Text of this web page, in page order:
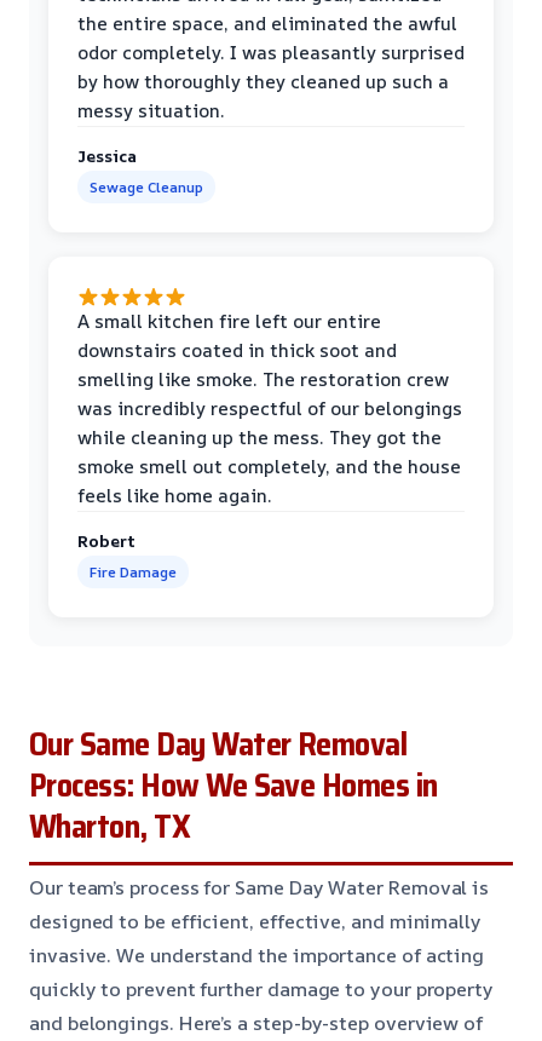
the entire space, and eliminated the awful
odor completely. I was pleasantly surprised
by how thoroughly they cleaned up such a
messy situation.
Jessica
Sewage Cleanup
A small kitchen fire left our entire
downstairs coated in thick soot and
smelling like smoke. The restoration crew
was incredibly respectful of our belongings
while cleaning up the mess. They got the
smoke smell out completely, and the house
feels like home again.
Robert
Fire Damage
Our Same Day Water Removal
Process: How We Save Homes in
Wharton, TX
Our team’s process for Same Day Water Removal is
designed to be efficient, effective, and minimally
invasive. We understand the importance of acting
quickly to prevent further damage to your property
and belongings. Here’s a step-by-step overview of